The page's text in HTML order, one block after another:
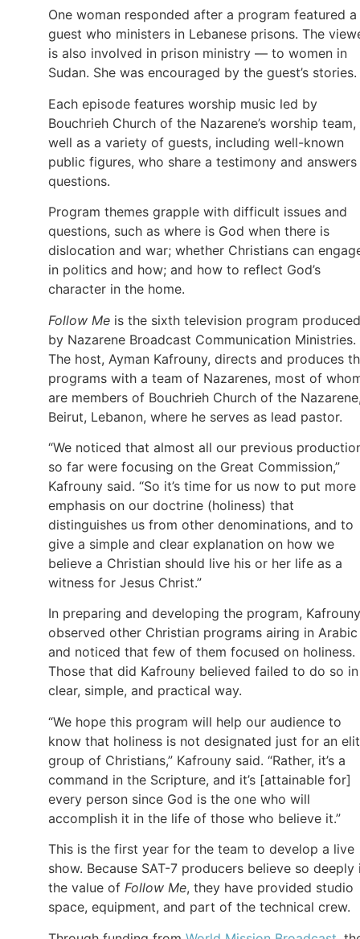
One woman responded after a program featured a
guest who ministers in Lebanese prisons. The
is also involved in prison ministry — to women in
Sudan. She was encouraged by the guest’s stories.
Each episode features worship music led by
Bouchrieh Church of the Nazarene’s worship team,
well as a variety of guests, including well-known
public figures, who share a testimony and answers
questions.
Program themes grapple with difficult issues and
questions, such as where is God when there is
dislocation and war; whether Christians can
in politics and how; and how to reflect God’s
character in the home.
Follow Me is the sixth television program produced
by Nazarene Broadcast Communication Ministries.
The host, Ayman Kafrouny, directs and produces
programs with a team of Nazarenes, most of
are members of Bouchrieh Church of the
Beirut, Lebanon, where he serves as lead pastor.
“We noticed that almost all our previous
so far were focusing on the Great Commission,”
Kafrouny said. “So it’s time for us now to put more
emphasis on our doctrine (holiness) that
distinguishes us from other denominations, and to
give a simple and clear explanation on how we
believe a Christian should live his or her life as a
witness for Jesus Christ.”
In preparing and developing the program, Kafrouny
observed other Christian programs airing in Arabic
and noticed that few of them focused on holiness.
Those that did Kafrouny believed failed to do so
clear, simple, and practical way.
“We hope this program will help our audience to
know that holiness is not designated just for an
group of Christians,” Kafrouny said. “Rather, it’s a
command in the Scripture, and it’s [attainable for]
every person since God is the one who will
accomplish it in the life of those who believe it.”
This is the first year for the team to develop a live
show. Because SAT-7 producers believe so deeply
the value of Follow Me, they have provided studio
space, equipment, and part of the technical crew.